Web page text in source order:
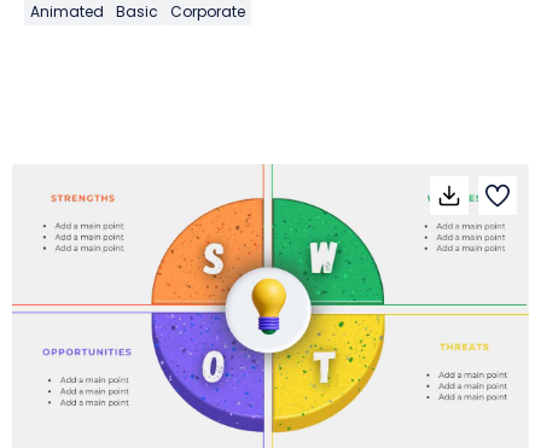
Animated Basic Corporate